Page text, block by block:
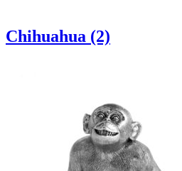
Chihuahua (2)